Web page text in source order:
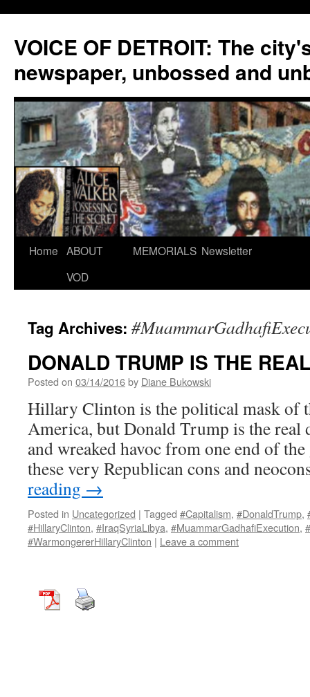
VOICE OF DETROIT: The
newspaper, unbossed and
Skip
Home ABOUT
VOD
MEMORIALS Newsletter
Tag Archives:
DONALD TRUMP IS THE
Posted on 03/14/2016by Diane Bukowski
Hillary Clinton is the political mask of
America, but Donald Trump is the real
and wreaked havoc from one end of
these very Republican cons and
reading →
Posted in Uncategorized | Tagged #Capitalism, #DonaldTrump,
#HillaryClinton, #IraqSyriaLibya, #MuammarGadhafiExecution,
#WarmongererHillaryClinton | Leave a comment